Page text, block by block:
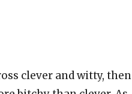
clever and witty, then